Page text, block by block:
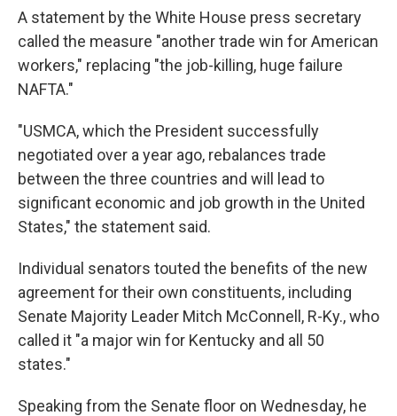
A statement by the White House press secretary
called the measure "another trade win for American
workers," replacing "the job-killing, huge failure
NAFTA."
"USMCA, which the President successfully
negotiated over a year ago, rebalances trade
between the three countries and will lead to
significant economic and job growth in the United
States," the statement said.
Individual senators touted the benefits of the new
agreement for their own constituents, including
Senate Majority Leader Mitch McConnell, R-Ky., who
called it "a major win for Kentucky and all 50
states."
Speaking from the Senate floor on Wednesday, he